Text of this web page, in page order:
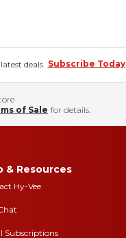
deals. Subscribe Today
of Sale for details.
& Resources
Hy-Vee
Subscriptions